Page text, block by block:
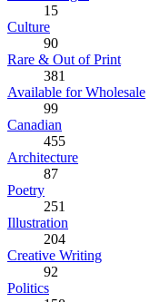
15
Culture
90
Rare & Out of Print
381
Available for Wholesale
99
Canadian
455
Architecture
87
Poetry
251
Illustration
204
Creative Writing
92
Politics